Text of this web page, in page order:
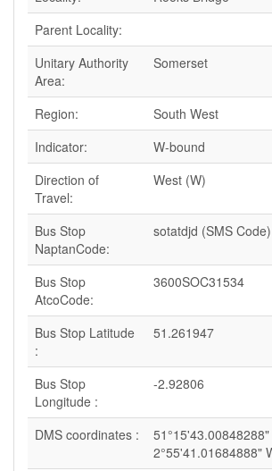
Parent Locality:
Unitary Authority
Area:
Somerset
Region:
South West
Indicator:
W-bound
Direction of
Travel:
West (W)
Bus Stop
NaptanCode:
sotatdjd (SMS Code)
Bus Stop
AtcoCode:
3600SOC31534
Bus Stop Latitude
:
51.261947
Bus Stop
Longitude :
-2.92806
DMS coordinates :
51°15'43.00848288"
2°55'41.01684888"